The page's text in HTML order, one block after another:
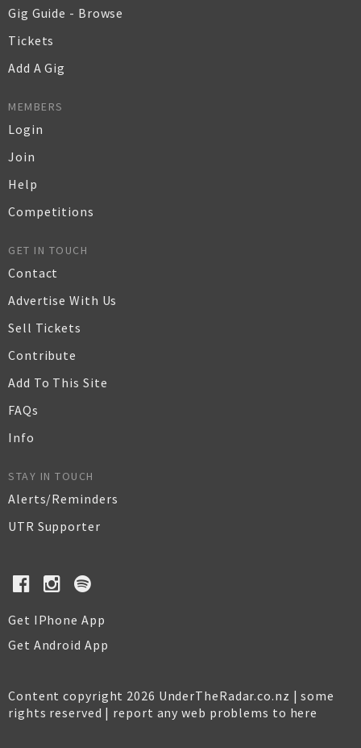
Gig Guide - Browse
Tickets
Add A Gig
MEMBERS
Login
Join
Help
Competitions
GET IN TOUCH
Contact
Advertise With Us
Sell Tickets
Contribute
Add To This Site
FAQs
Info
STAY IN TOUCH
Alerts/Reminders
UTR Supporter
Get IPhone App
Get Android App
Content copyright 2026 UnderTheRadar.co.nz | some
rights reserved | report any web problems to here